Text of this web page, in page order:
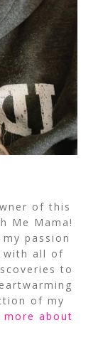
of this
Me Mama!
passion
with all of
to
of my
more about